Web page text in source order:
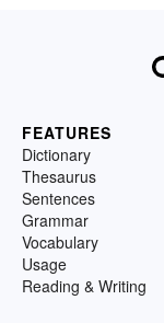
FEATURES
Dictionary
Thesaurus
Sentences
Grammar
Vocabulary
Usage
Reading & Writing